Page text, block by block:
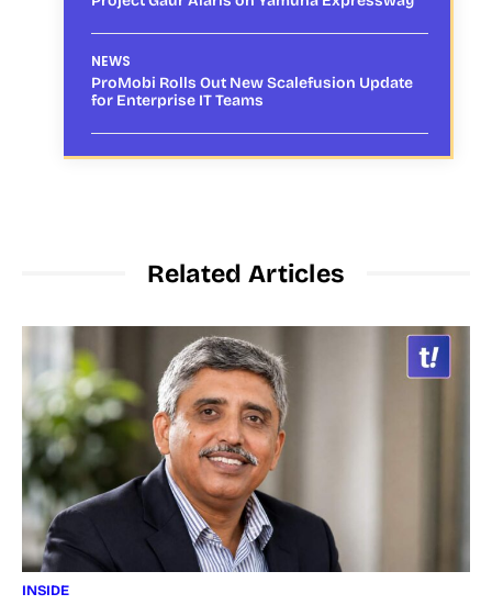
NEWS
ProMobi Rolls Out New Scalefusion Update
for Enterprise IT Teams
Related Articles
INSIDE